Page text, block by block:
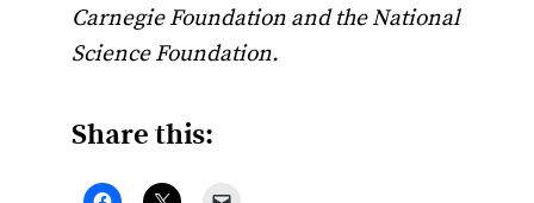
Carnegie Foundation and the National
Science Foundation.
Share this: